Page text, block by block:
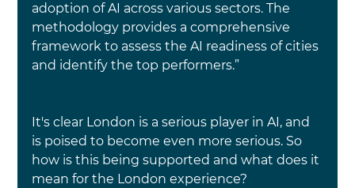
adoption of AI across various sectors. The
methodology provides a comprehensive
framework to assess the AI readiness of cities
and identify the top performers.”
It's clear London is a serious player in AI, and
is poised to become even more serious. So
how is this being supported and what does it
mean for the London experience?